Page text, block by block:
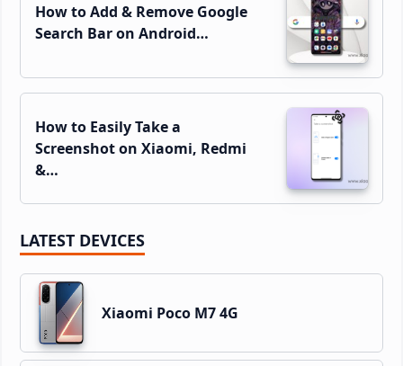
How to Add & Remove Google
Search Bar on Android…
How to Easily Take a
Screenshot on Xiaomi, Redmi
&…
LATEST DEVICES
Xiaomi Poco M7 4G